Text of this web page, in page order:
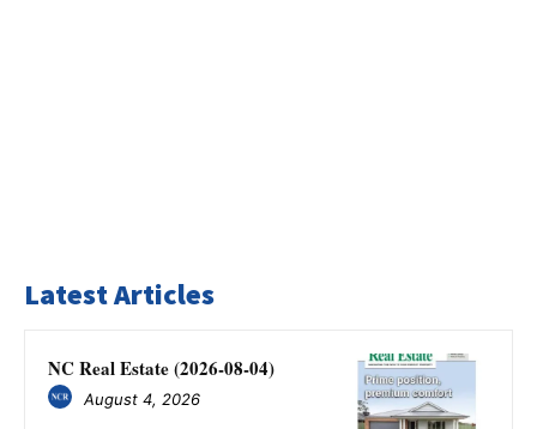
Latest Articles
NC Real Estate (2026-08-04)
August 4, 2026